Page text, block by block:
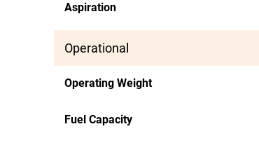
Aspiration
Operational
Operating Weight
Fuel Capacity